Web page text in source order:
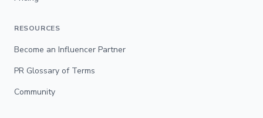
RESOURCES
Become an Influencer Partner
PR Glossary of Terms
Community